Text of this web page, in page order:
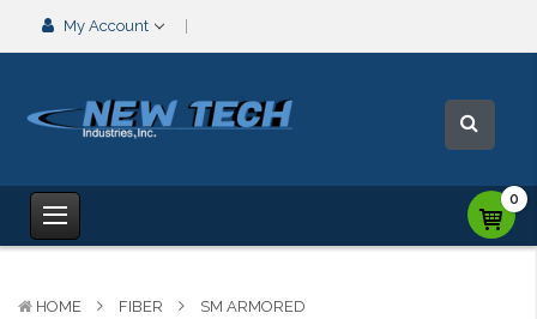
My Account
0
HOME FIBER SM ARMORED